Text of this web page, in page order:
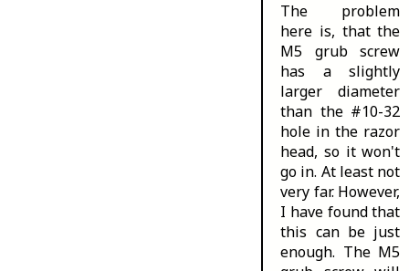
The problem
here is, that the
M5 grub screw
has a slightly
larger diameter
than the #10-32
hole in the razor
head, so it won't
go in. At least not
very far. However,
I have found that
this can be just
enough. The M5